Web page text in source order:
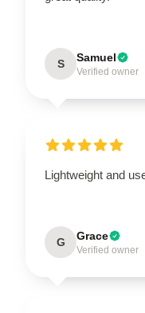
S Samuel
Verified owner
Lightweight and
G Grace
Verified owner